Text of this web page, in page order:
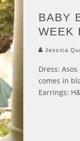
BABY
WEEK
Jessica
Dress:
comes in
Earrings: